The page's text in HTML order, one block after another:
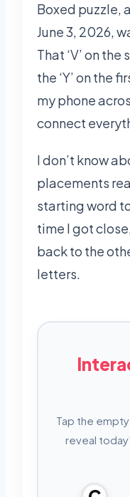
Boxed puzzle,
June 3, 2026,
That ‘V’ on
the ‘Y’ on the
my phone
connect
I don’t know
placements
starting word
time I got
back to the
letters.
Tap the
reveal